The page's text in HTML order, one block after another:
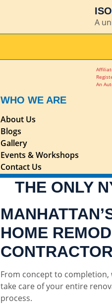
A
An
WHO WE ARE
About Us
Blogs
Gallery
Events & Workshops
Contact Us
THE ONLY
HOME
CONTRACTOR
From concept to completion,
take care of your entire
process.